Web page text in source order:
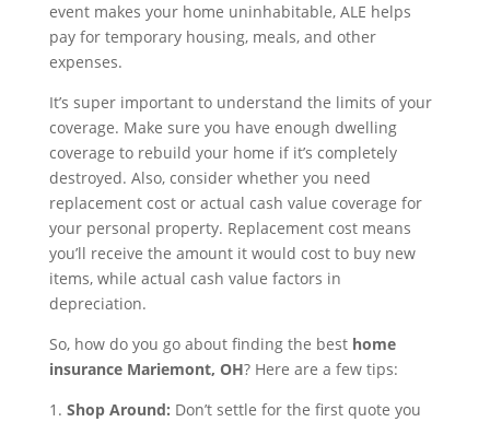
event makes your home uninhabitable, ALE helps
pay for temporary housing, meals, and other
expenses.
It’s super important to understand the limits of your
coverage. Make sure you have enough dwelling
coverage to rebuild your home if it’s completely
destroyed. Also, consider whether you need
replacement cost or actual cash value coverage for
your personal property. Replacement cost means
you’ll receive the amount it would cost to buy new
items, while actual cash value factors in
depreciation.
So, how do you go about finding the best home
insurance Mariemont, OH? Here are a few tips:
1. Shop Around: Don’t settle for the first quote you